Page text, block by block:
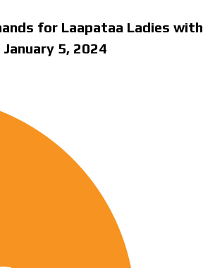
for Laapataa Ladies with
5, 2024